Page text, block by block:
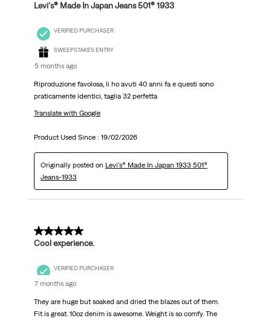
Levi's® Made In Japan Jeans 501® 1933
VERIFIED PURCHASER
SWEEPSTAKES ENTRY
5 months ago
Riproduzione favolosa, li ho avuti 40 anni fa e questi sono
praticamente identici, taglia 32 perfetta
Translate with Google
Product Used Since : 19/02/2026
Originally posted on Levi's® Made In Japan 1933 501®
Jeans-1933
5 out of 5 stars.
Cool experience.
VERIFIED PURCHASER
7 months ago
They are huge but soaked and dried the blazes out of them.
Fit is great. 10oz denim is awesome. Weight is so comfy. The